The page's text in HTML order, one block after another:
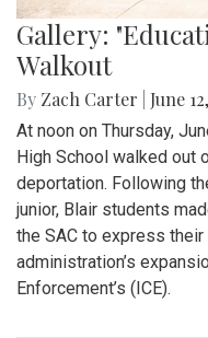
Gallery: "No
Wheaton
By Bruno Resetarits|
In response to the
Trump's birthday in
nation gathered to
authoritarian government